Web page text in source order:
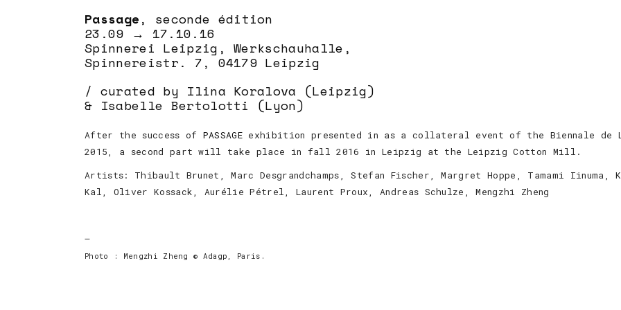
Passage, seconde édition
23.09 → 17.10.16
Spinnerei Leipzig, Werkschauhalle,
Spinnereistr. 7, 04179 Leipzig
/ curated by Ilina Koralova (Leipzig)
& Isabelle Bertolotti (Lyon)
After the success of PASSAGE exhibition presented in as a collateral event of the Biennale de
2015, a second part will take place in fall 2016 in Leipzig at the Leipzig Cotton Mill.
Artists: Thibault Brunet, Marc Desgrandchamps, Stefan Fischer, Margret Hoppe, Tamami Iinuma,
Kal, Oliver Kossack, Aurélie Pétrel, Laurent Proux, Andreas Schulze, Mengzhi Zheng
—
Photo : Mengzhi Zheng © Adagp, Paris.